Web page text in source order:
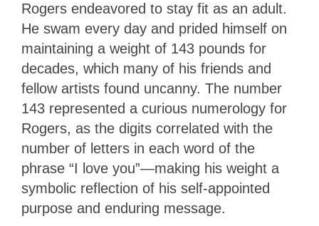
Rogers endeavored to stay fit as an adult.
He swam every day and prided himself on
maintaining a weight of 143 pounds for
decades, which many of his friends and
fellow artists found uncanny. The number
143 represented a curious numerology for
Rogers, as the digits correlated with the
number of letters in each word of the
phrase “I love you”—making his weight a
symbolic reflection of his self-appointed
purpose and enduring message.